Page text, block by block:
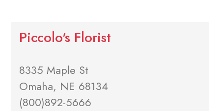
Piccolo's Florist
8335 Maple St
Omaha, NE 68134
(800)892-5666